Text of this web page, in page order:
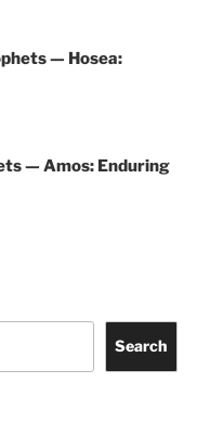
— Hosea:
— Amos: Enduring
Search